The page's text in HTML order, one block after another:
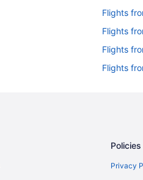
Flights
Flights
Flights
Flights
Flights
Policies
Privacy